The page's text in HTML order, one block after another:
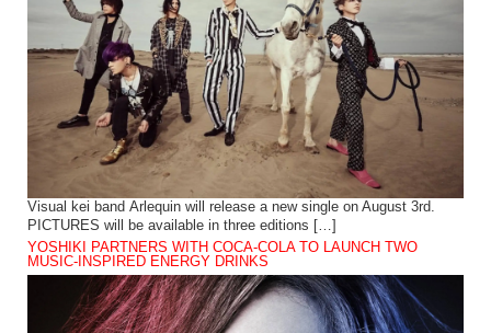
Visual kei band Arlequin will release a new single on August 3rd.
PICTURES will be available in three editions […]
YOSHIKI PARTNERS WITH COCA-COLA TO LAUNCH TWO
MUSIC-INSPIRED ENERGY DRINKS